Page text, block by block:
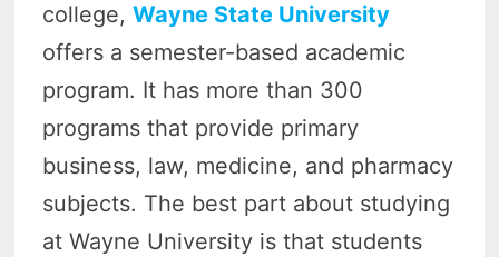
college,Wayne State University
offers a semester-based academic
program. It has more than 300
programs that provide primary
business, law, medicine, and pharmacy
subjects. The best part about studying
at Wayne University is that students